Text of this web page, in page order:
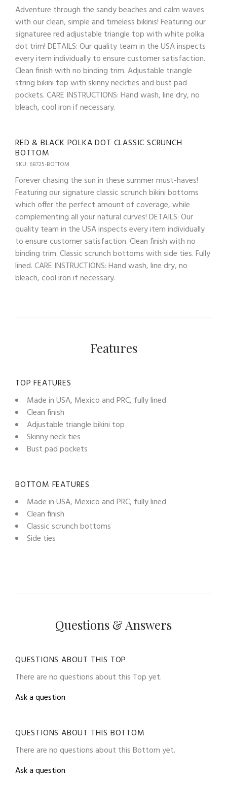
Adventure through the sandy beaches and calm waves
with our clean, simple and timeless bikinis! Featuring our
signaturee red adjustable triangle top with white polka
dot trim! DETAILS: Our quality team in the USA inspects
every item individually to ensure customer satisfaction.
Clean finish with no binding trim. Adjustable triangle
string bikini top with skinny neckties and bust pad
pockets. CARE INSTRUCTIONS: Hand wash, line dry, no
bleach, cool iron if necessary.
RED & BLACK POLKA DOT CLASSIC SCRUNCH
BOTTOM
SKU: 68725-BOTTOM
Forever chasing the sun in these summer must-haves!
Featuring our signature classic scrunch bikini bottoms
which offer the perfect amount of coverage, while
complementing all your natural curves! DETAILS: Our
quality team in the USA inspects every item individually
to ensure customer satisfaction. Clean finish with no
binding trim. Classic scrunch bottoms with side ties. Fully
lined. CARE INSTRUCTIONS: Hand wash, line dry, no
bleach, cool iron if necessary.
Features
TOP FEATURES
Made in USA, Mexico and PRC, fully lined
Clean finish
Adjustable triangle bikini top
Skinny neck ties
Bust pad pockets
BOTTOM FEATURES
Made in USA, Mexico and PRC, fully lined
Clean finish
Classic scrunch bottoms
Side ties
Questions & Answers
QUESTIONS ABOUT THIS TOP
There are no questions about this Top yet.
Ask a question
QUESTIONS ABOUT THIS BOTTOM
There are no questions about this Bottom yet.
Ask a question